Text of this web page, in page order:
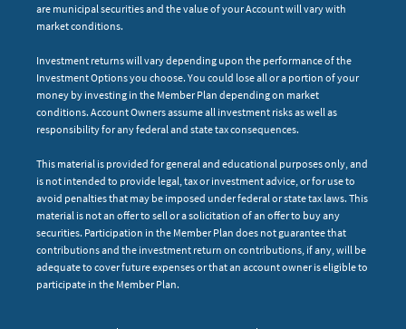
are municipal securities and the value of your Account will vary with
market conditions.
Investment returns will vary depending upon the performance of the
Investment Options you choose. You could lose all or a portion of your
money by investing in the Member Plan depending on market
conditions. Account Owners assume all investment risks as well as
responsibility for any federal and state tax consequences.
This material is provided for general and educational purposes only, and
is not intended to provide legal, tax or investment advice, or for use to
avoid penalties that may be imposed under federal or state tax laws. This
material is not an offer to sell or a solicitation of an offer to buy any
securities. Participation in the Member Plan does not guarantee that
contributions and the investment return on contributions, if any, will be
adequate to cover future expenses or that an account owner is eligible to
participate in the Member Plan.